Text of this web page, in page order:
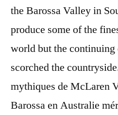
the Barossa Valley in
produce some of the
world but the continuing
scorched the
mythiques de McLaren
Barossa en Australie